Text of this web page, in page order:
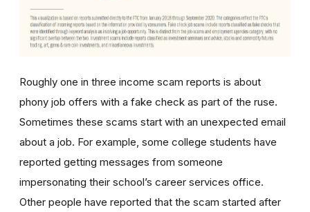
Roughly one in three income scam reports is about
phony job offers with a fake check as part of the ruse.
Sometimes these scams start with an unexpected email
about a job. For example, some college students have
reported getting messages from someone
impersonating their school’s career services office.
Other people have reported that the scam started after